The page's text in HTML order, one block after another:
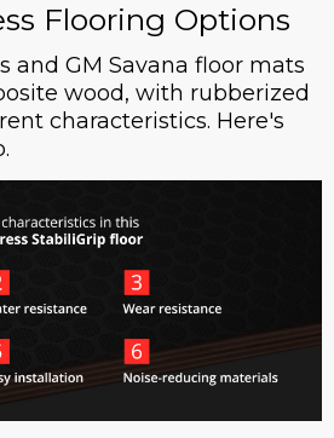
Flooring Options
and GM Savana floor mats
wood, with rubberized
characteristics. Here's